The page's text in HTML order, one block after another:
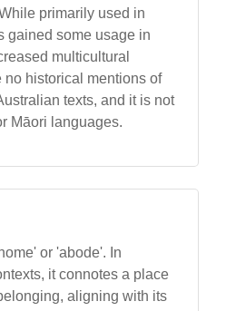
primarily used in
gained some usage in
multicultural
no historical mentions of
texts, and it is not
Māori languages.
or 'abode'. In
it connotes a place
aligning with its